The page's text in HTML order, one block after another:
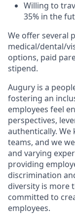
Willing to
35% in the
We offer several
medical/dental/
options, paid
stipend.
Augury is a
fostering an
employees feel
perspectives,
authentically.
teams, and we
and varying
providing
discrimination
diversity is more
committed to
employees.